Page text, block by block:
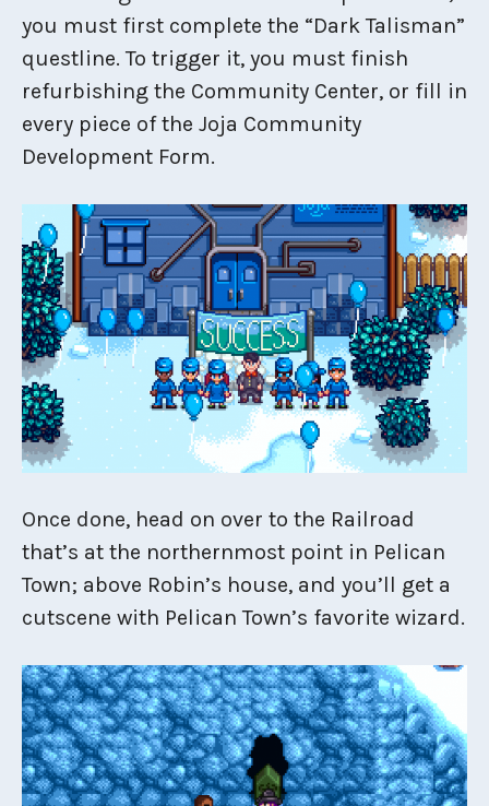
you must first complete the “Dark Talisman”
questline. To trigger it, you must finish
refurbishing the Community Center, or fill in
every piece of the Joja Community
Development Form.
Once done, head on over to the Railroad
that’s at the northernmost point in Pelican
Town; above Robin’s house, and you’ll get a
cutscene with Pelican Town’s favorite wizard.